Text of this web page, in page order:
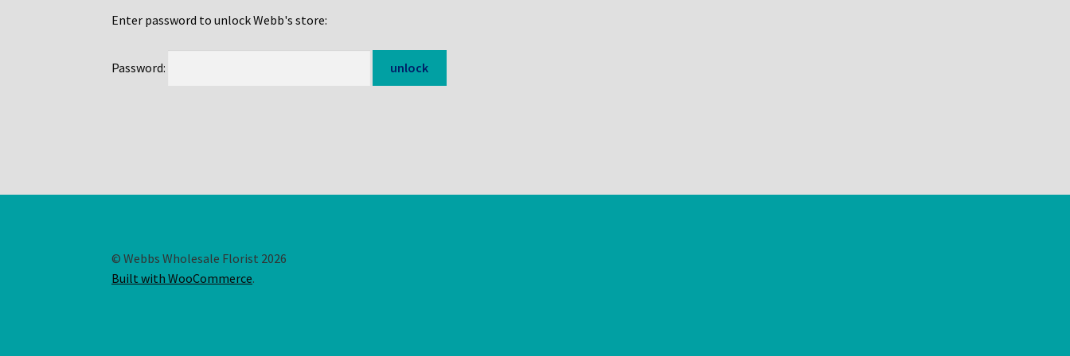
Enter password to unlock Webb's store:
Password:
© Webbs Wholesale Florist 2026
Built with WooCommerce.